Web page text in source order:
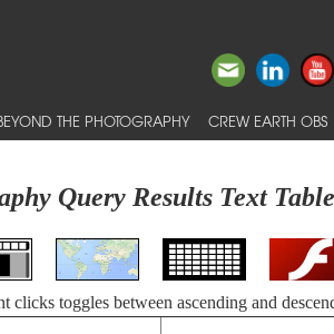
THE PHOTOGRAPHY CREW EARTH OBS
Query Results Text
clicks toggles between ascending and